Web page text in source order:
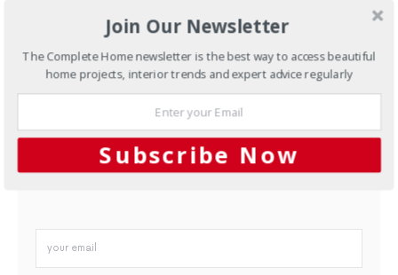
sign up to our
mailing list
Join Our Newsletter
The Complete Home newsletter is the best way to access beautiful
home projects, interior trends and expert advice regularly
Subscribe Now